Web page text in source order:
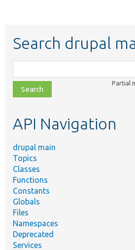
Search drupal
class,
file,
topic,
Partial
API Navigation
drupal main
Topics
Classes
Functions
Constants
Globals
Files
Namespaces
Deprecated
Services